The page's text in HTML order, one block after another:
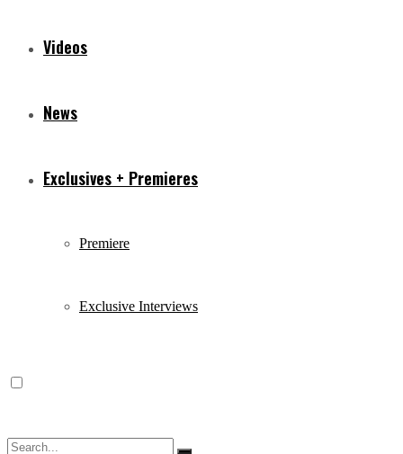
Videos
News
Exclusives + Premieres
Premiere
Exclusive Interviews